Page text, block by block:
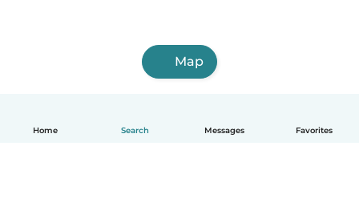
Home Search Messages Favorites
Map